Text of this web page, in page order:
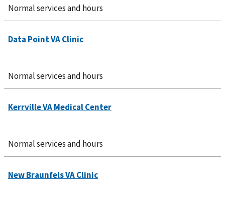
Normal services and hours
Normal services and hours
Normal services and hours